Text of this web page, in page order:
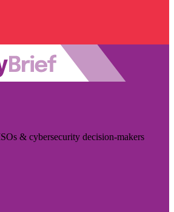
& cybersecurity decision-makers